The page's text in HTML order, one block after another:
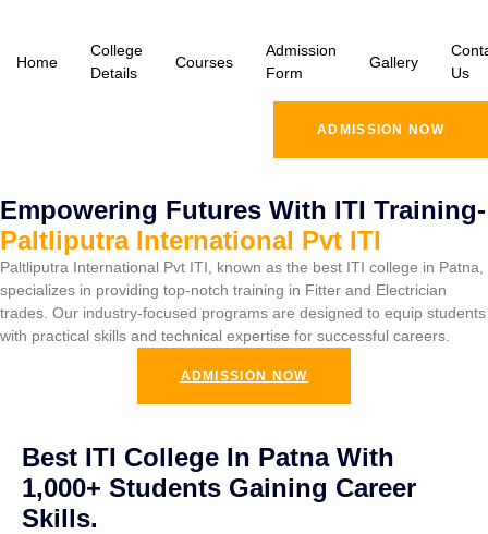
Home
College
Details
Courses
Admission
Form
Gallery
Us
ADMISSION NOW
Empowering Futures With ITI Training-
Paltliputra International Pvt ITI
Paltliputra International Pvt ITI, known as the best ITI college in Patna,
specializes in providing top-notch training in Fitter and Electrician
trades. Our industry-focused programs are designed to equip students
with practical skills and technical expertise for successful careers.
ADMISSION NOW
Best ITI College In Patna With
1,000+ Students Gaining Career
Skills.